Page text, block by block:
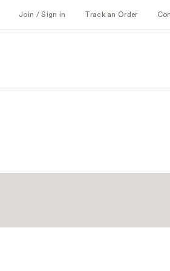
Join / Sign in Track an Order